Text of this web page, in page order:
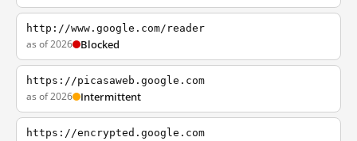
http://www.google.com/reader
as of 2026 Blocked
https://picasaweb.google.com
as of 2026 Intermittent
https://encrypted.google.com